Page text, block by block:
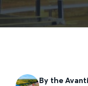
By the